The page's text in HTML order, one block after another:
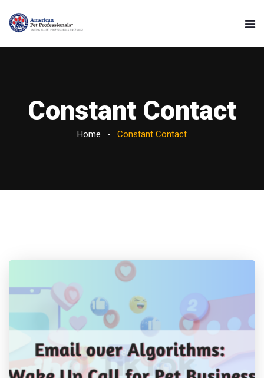
Constant Contact
Home Constant Contact